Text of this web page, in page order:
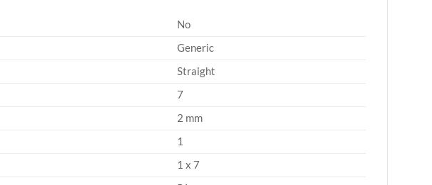
No
Generic
Straight
7
2 mm
1
1 x 7